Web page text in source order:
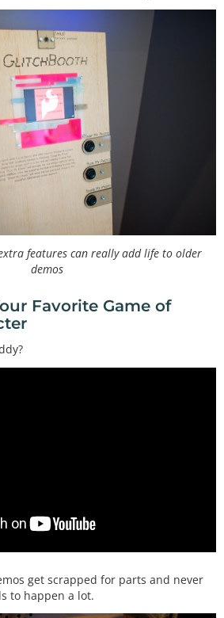
features can really add life to older
demos
Favorite Game of
get scrapped for parts and never
to happen a lot.